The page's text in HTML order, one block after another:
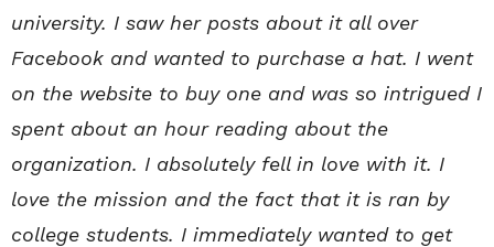
university. I saw her posts about it all over
Facebook and wanted to purchase a hat. I went
on the website to buy one and was so intrigued I
spent about an hour reading about the
organization. I absolutely fell in love with it. I
love the mission and the fact that it is ran by
college students. I immediately wanted to get